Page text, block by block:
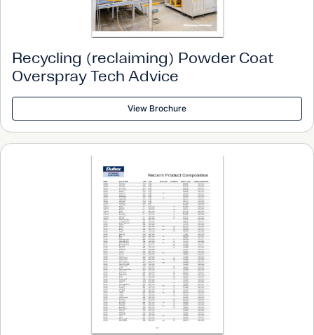
Recycling (reclaiming) Powder Coat
Overspray Tech Advice
View Brochure